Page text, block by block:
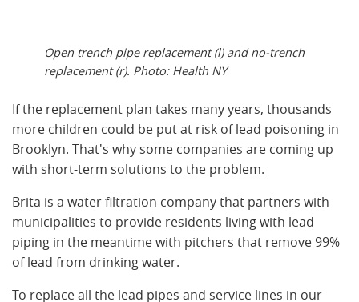
Open trench pipe replacement (l) and no-trench
replacement (r). Photo: Health NY
If the replacement plan takes many years, thousands
more children could be put at risk of lead poisoning in
Brooklyn. That's why some companies are coming up
with short-term solutions to the problem.
Brita is a water filtration company that partners with
municipalities to provide residents living with lead
piping in the meantime with pitchers that remove 99%
of lead from drinking water.
To replace all the lead pipes and service lines in our